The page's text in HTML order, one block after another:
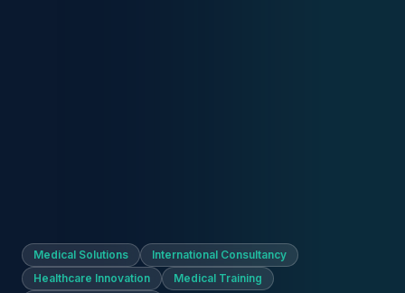
Medical Solutions
International Consultancy
Healthcare Innovation
Medical Training